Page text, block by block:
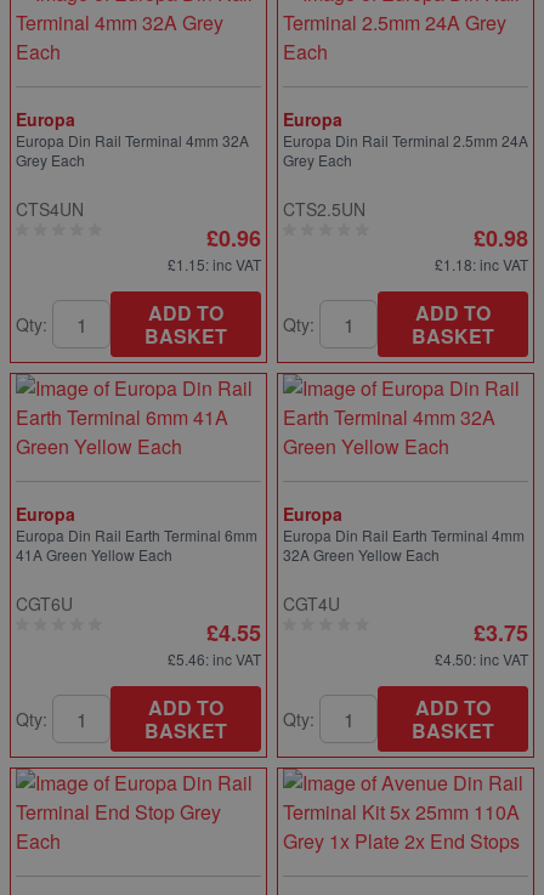
Europa
Europa Din Rail Terminal 4mm 32A
Grey Each
CTS4UN
£0.96
£1.15: inc VAT
Qty:
ADD TO
BASKET
Europa
Europa Din Rail Terminal 2.5mm 24A
Grey Each
CTS2.5UN
£0.98
£1.18: inc VAT
Qty:
ADD TO
BASKET
Europa
Europa Din Rail Earth Terminal 6mm
41A Green Yellow Each
CGT6U
£4.55
£5.46: inc VAT
Qty:
ADD TO
BASKET
Europa
Europa Din Rail Earth Terminal 4mm
32A Green Yellow Each
CGT4U
£3.75
£4.50: inc VAT
Qty:
ADD TO
BASKET